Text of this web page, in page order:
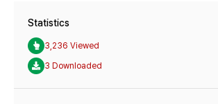
Statistics
3,236 Viewed
3 Downloaded